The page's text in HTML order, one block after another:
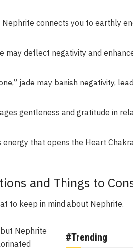
Nephrite connects you to earthly
may deflect negativity and
jade may banish negativity,
gentleness and gratitude in
energy that opens the Heart
and Things to
to keep in mind about Nephrite.
#Trending
Nephrite